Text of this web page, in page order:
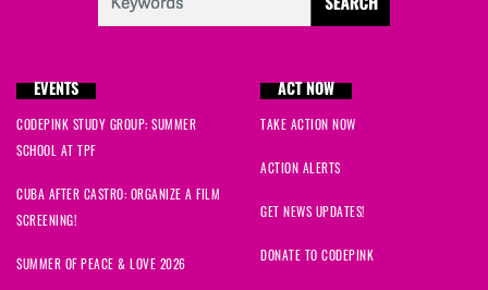
EVENTS
CODEPINK STUDY GROUP: SUMMER
SCHOOL AT TPF
CUBA AFTER CASTRO: ORGANIZE A FILM
SCREENING!
SUMMER OF PEACE & LOVE 2026
ACT NOW
TAKE ACTION NOW
ACTION ALERTS
GET NEWS UPDATES!
DONATE TO CODEPINK